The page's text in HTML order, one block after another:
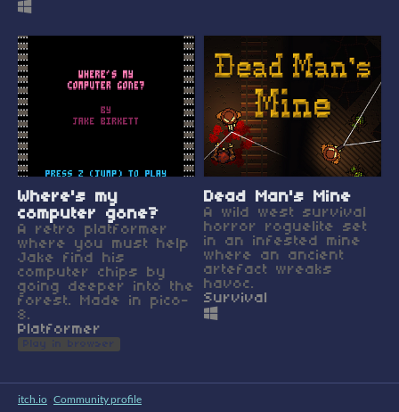
Where's my
computer gone?
A retro platformer
where you must help
Jake find his
computer chips by
going deeper into the
forest. Made in pico-
8.
Platformer
Dead Man's Mine
A wild west survival
horror roguelite set
in an infested mine
where an ancient
artefact wreaks
havoc.
Survival
itch.io · Community profile